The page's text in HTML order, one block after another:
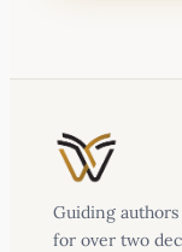
Guiding
for over two